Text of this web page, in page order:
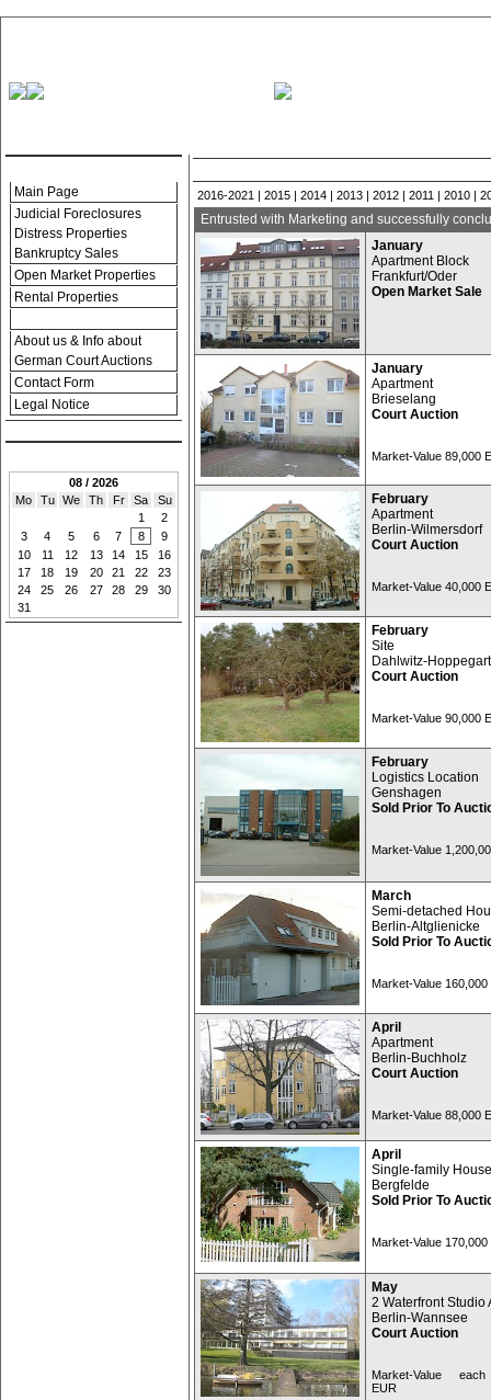
Main Page
Judicial Foreclosures
Distress Properties
Bankruptcy Sales
Open Market Properties
Rental Properties
About us & Info about
German Court Auctions
Contact Form
Legal Notice
08 / 2026
Mo
Tu We Th Fr Sa
Su
1
2
3
4 5 6 7 8
9
10
11 12 13 14 15
16
17
18 19 20 21 22
23
24
25 26 27 28 29
30
31
2016-2021 | 2015 | 2014 | 2013 | 2012 | 2011 | 2010 |
Entrusted with Marketing and successfully
January
Apartment Block
Frankfurt/Oder
Open Market Sale
January
Apartment
Brieselang
Court Auction
Market-Value 89,000
February
Apartment
Berlin-Wilmersdorf
Court Auction
Market-Value 40,000
February
Site
Dahlwitz-
Court Auction
Market-Value 90,000
February
Logistics Location
Genshagen
Sold Prior To
Market-Value
March
Semi-detached
Berlin-Altglienicke
Sold Prior To
Market-Value 160,000
April
Apartment
Berlin-Buchholz
Court Auction
Market-Value 88,000
April
Single-family House
Bergfelde
Sold Prior To
Market-Value 170,000
May
2 Waterfront Studio
Berlin-Wannsee
Court Auction
Market-Value
EUR